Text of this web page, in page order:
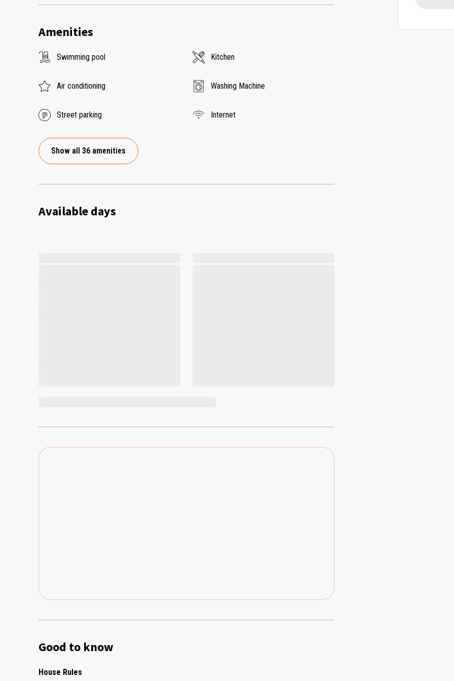
Amenities
Swimming pool Kitchen
Air conditioning Washing Machine
Street parking Internet
Show all 36 amenities
Available days
Good to know
House Rules